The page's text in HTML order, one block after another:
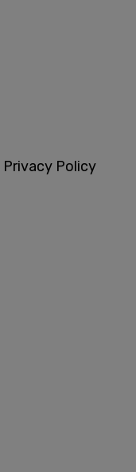
Privacy Policy